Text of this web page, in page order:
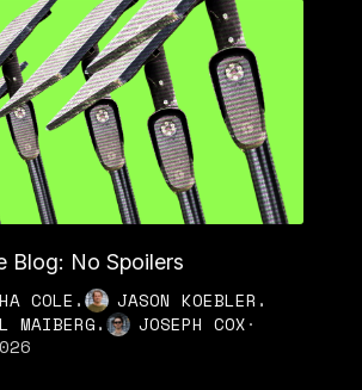
Blog: No Spoilers
COLE , JASON KOEBLER ,
MAIBERG, JOSEPH COX·